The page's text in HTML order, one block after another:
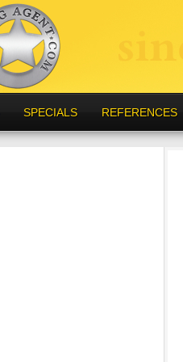
SPECIALS REFERENCES